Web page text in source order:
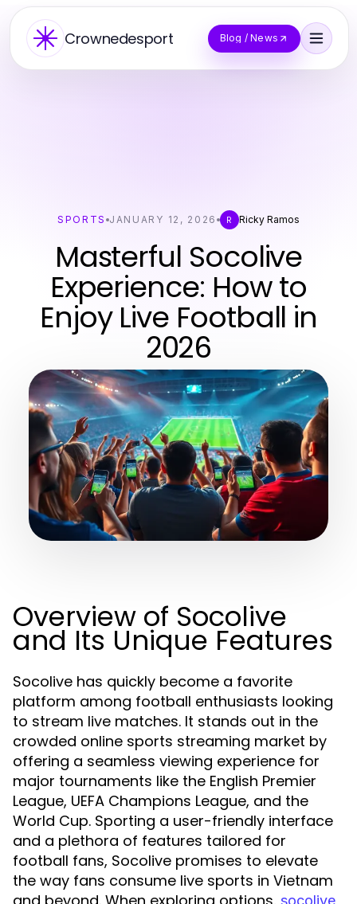
Crownedesport Blog / News
SPORTS JANUARY 12, 2026 R Ricky Ramos
Masterful Socolive
Experience: How to
Enjoy Live Football in
2026
Overview of Socolive
and Its Unique Features
Socolive has quickly become a favorite
platform among football enthusiasts looking
to stream live matches. It stands out in the
crowded online sports streaming market by
offering a seamless viewing experience for
major tournaments like the English Premier
League, UEFA Champions League, and the
World Cup. Sporting a user-friendly interface
and a plethora of features tailored for
football fans, Socolive promises to elevate
the way fans consume live sports in Vietnam
socolive